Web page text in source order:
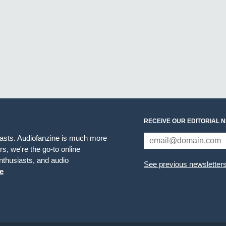
Audiofanzine is much more
we're the go-to online
and audio
RECEIVE OUR EDITORIAL
See previous